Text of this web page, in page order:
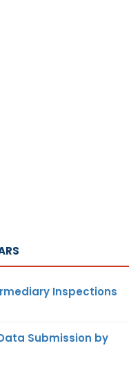
Inspections
Submission by